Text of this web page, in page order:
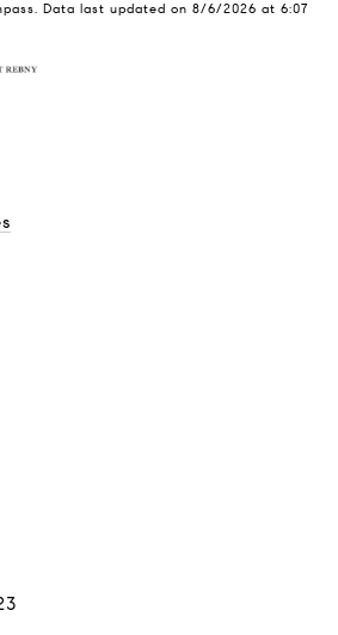
Data last updated on 8/6/2026 at 6:07